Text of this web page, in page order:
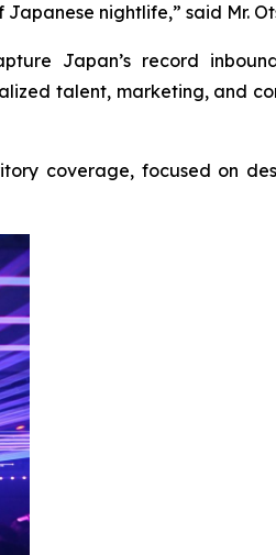
nightlife,” said Mr.
Japan’s record
talent, marketing, and
coverage, focused on